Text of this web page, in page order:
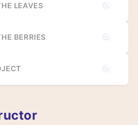
LEAVES
BERRIES